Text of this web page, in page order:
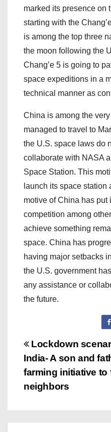
marked its presence on
starting with the
is among the top three
the moon following the
Chang’e 5 is going to
space expeditions in a
technical manner as
China is among the
managed to travel to
the U.S. space laws do
collaborate with NASA
Space Station. This
launch its space station
motive of China has put
competition among
achieve something
space. China has
having major setbacks
the U.S. government
any assistance or
the future.
P
o
s
Lockdown
India- A son and
farming initiative to
neighbors